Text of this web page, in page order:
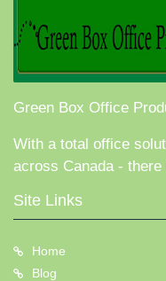
Green Box Office
With a total office
across Canada -
Site Links
Home
Blog